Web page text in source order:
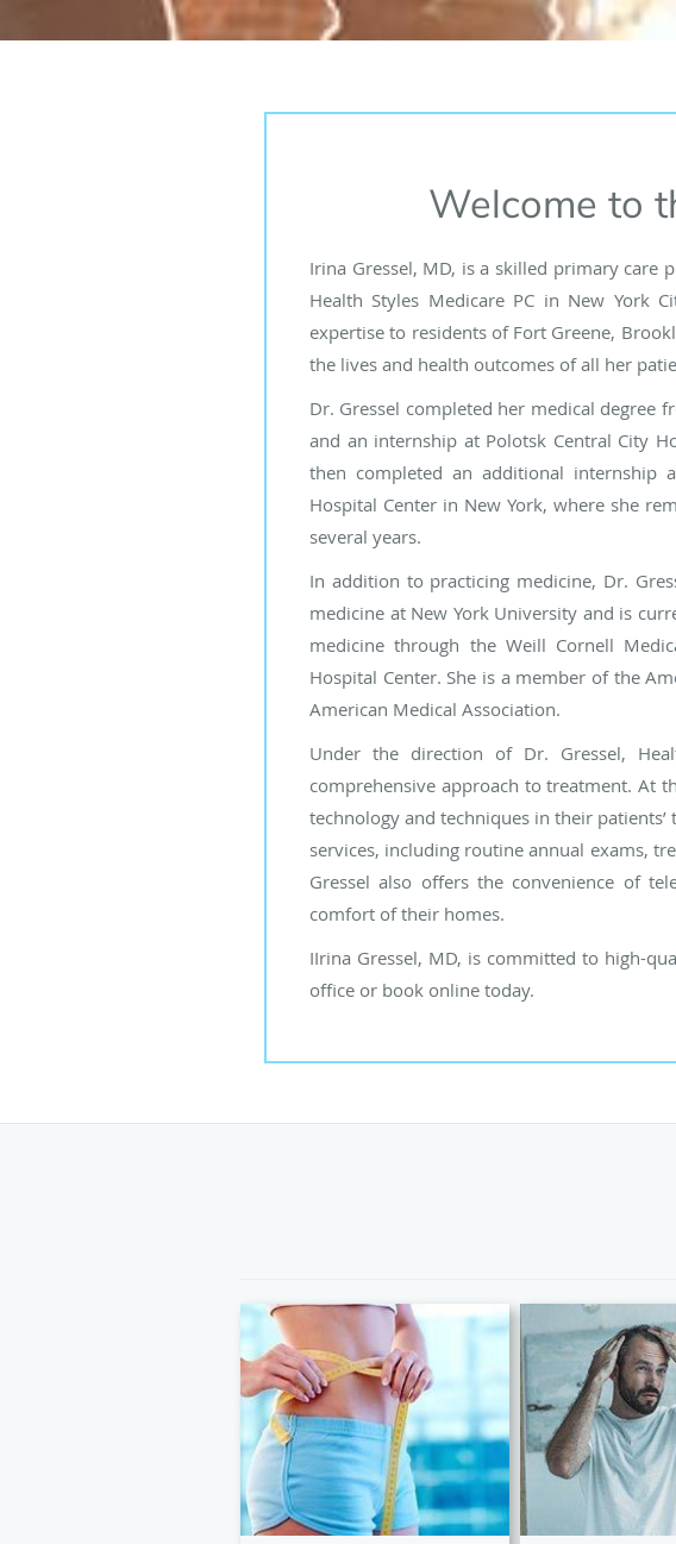
Welcome to
Irina Gressel, MD, is a skilled primary care
Health Styles Medicare PC in New York
expertise to residents of Fort Greene,
the lives and health outcomes of all her
Dr. Gressel completed her medical degree
and an internship at Polotsk Central City
then completed an additional internship
Hospital Center in New York, where she
several years.
In addition to practicing medicine, Dr.
medicine at New York University and is
medicine through the Weill Cornell
Hospital Center. She is a member of the
American Medical Association.
Under the direction of Dr. Gressel,
comprehensive approach to treatment. At
technology and techniques in their
services, including routine annual exams,
Gressel also offers the convenience of
comfort of their homes.
IIrina Gressel, MD, is committed to high-
office or book online today.